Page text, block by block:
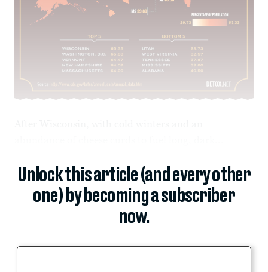
Unlock this article (and every other
one) by becoming a subscriber
now.